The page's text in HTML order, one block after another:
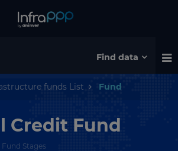
Find data
funds List Fund
Credit Fund
Fund Stages